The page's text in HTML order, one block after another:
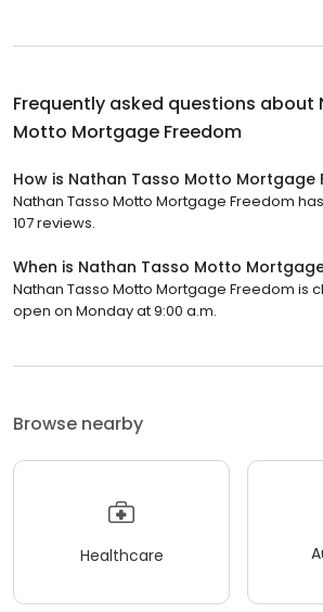
Frequently asked questions about
Motto Mortgage Freedom
How is Nathan Tasso Motto Mortgage
Nathan Tasso Motto Mortgage Freedom
107 reviews.
When is Nathan Tasso Motto
Nathan Tasso Motto Mortgage Freedom is
open on Monday at 9:00 a.m.
Browse nearby
Healthcare